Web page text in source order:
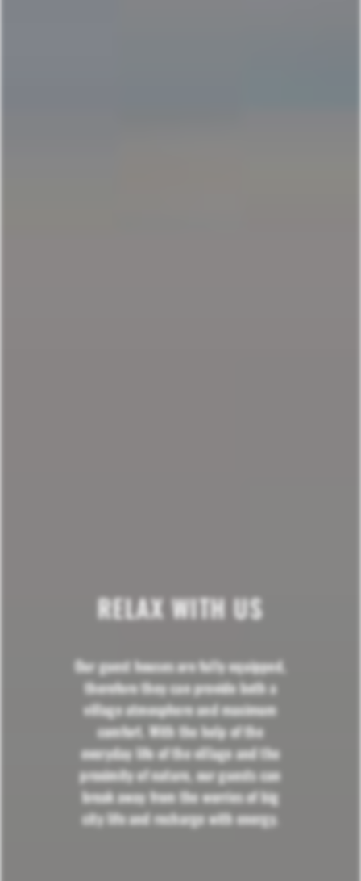
RELAX WITH US
Our guest houses are fully equipped,
therefore they can provide both a
village atmosphere and maximum
comfort. With the help of the
everyday life of the village and the
proximity of nature, our guests can
break away from the worries of big
city life and recharge with energy.